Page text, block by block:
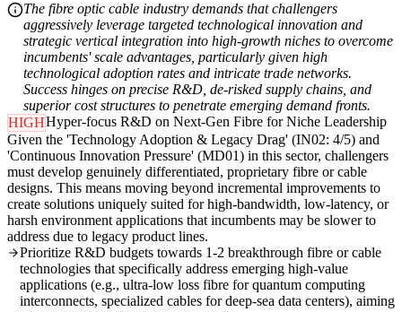
The fibre optic cable industry demands that challengers
aggressively leverage targeted technological innovation and
strategic vertical integration into high-growth niches to overcome
incumbents' scale advantages, particularly given high
technological adoption rates and intricate trade networks.
Success hinges on precise R&D, de-risked supply chains, and
superior cost structures to penetrate emerging demand fronts.
HIGHHyper-focus R&D on Next-Gen Fibre for Niche Leadership
Given the 'Technology Adoption & Legacy Drag' (IN02: 4/5) and
'Continuous Innovation Pressure' (MD01) in this sector, challengers
must develop genuinely differentiated, proprietary fibre or cable
designs. This means moving beyond incremental improvements to
create solutions uniquely suited for high-bandwidth, low-latency, or
harsh environment applications that incumbents may be slower to
address due to legacy product lines.
Prioritize R&D budgets towards 1-2 breakthrough fibre or cable
technologies that specifically address emerging high-value
applications (e.g., ultra-low loss fibre for quantum computing
interconnects, specialized cables for deep-sea data centers), aiming